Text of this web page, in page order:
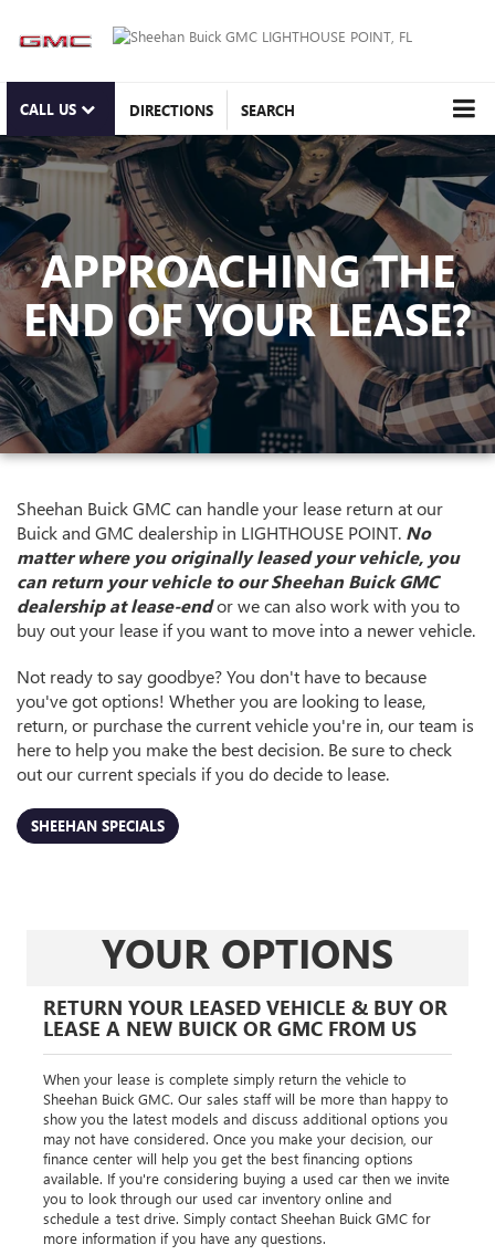
CALL US DIRECTIONS SEARCH
APPROACHING THE
END OF YOUR LEASE?
Sheehan Buick GMC can handle your lease return at our
Buick and GMC dealership in LIGHTHOUSE POINT. No
matter where you originally leased your vehicle, you
can return your vehicle to our Sheehan Buick GMC
dealership at lease-endor we can also work with you to
buy out your lease if you want to move into a newer vehicle.
Not ready to say goodbye? You don't have to because
you've got options! Whether you are looking to lease,
return, or purchase the current vehicle you're in, our team is
here to help you make the best decision. Be sure to check
out our current specials if you do decide to lease.
SHEEHAN SPECIALS
YOUR OPTIONS
RETURN YOUR LEASED VEHICLE & BUY OR
LEASE A NEW BUICK OR GMC FROM US
When your lease is complete simply return the vehicle to
Sheehan Buick GMC. Our sales staff will be more than happy to
show you the latest models and discuss additional options you
may not have considered. Once you make your decision, our
finance center will help you get the best financing options
available. If you're considering buying a used car then we invite
you to look through our used car inventory online and
schedule a test drive. Simply contact Sheehan Buick GMC for
more information if you have any questions.